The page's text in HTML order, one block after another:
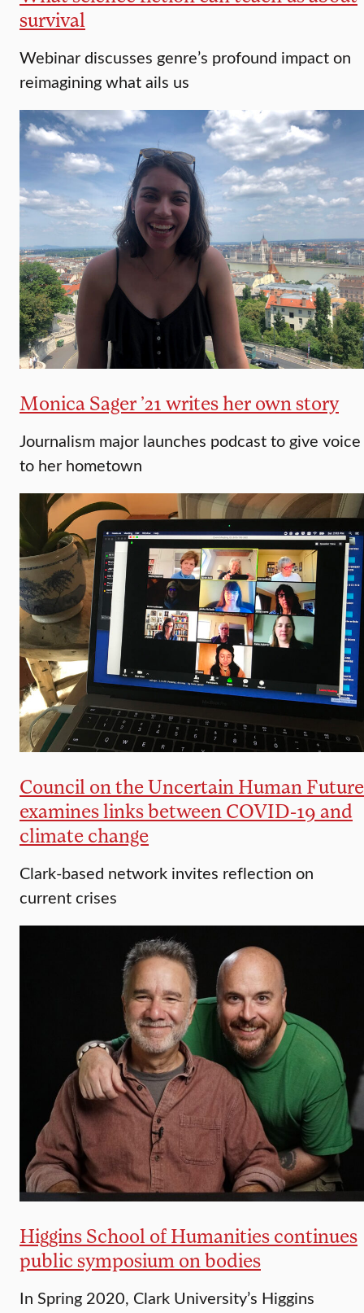
survival
Webinar discusses genre’s profound impact on
reimagining what ails us
Monica Sager ’21 writes her own story
Journalism major launches podcast to give voice
to her hometown
Council on the Uncertain Human Future
examines links between COVID-19 and
climate change
Clark-based network invites reflection on
current crises
Higgins School of Humanities continues
public symposium on bodies
In Spring 2020, Clark University’s Higgins